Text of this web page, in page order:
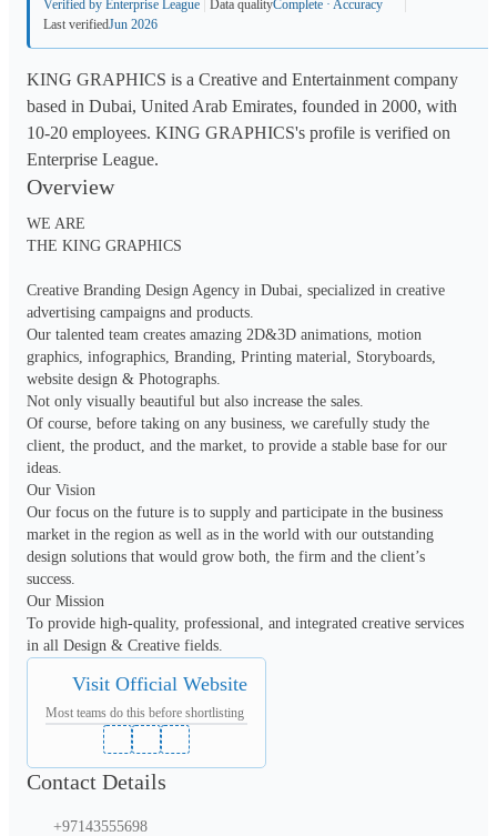
Verified by Enterprise League Data qualityComplete · Accuracy
Last verifiedJun 2026
KING GRAPHICS is a Creative and Entertainment company
based in Dubai, United Arab Emirates, founded in 2000, with
10-20 employees. KING GRAPHICS's profile is verified on
Enterprise League.
Overview
WE ARE
THE KING GRAPHICS
Creative Branding Design Agency in Dubai, specialized in creative
advertising campaigns and products.
Our talented team creates amazing 2D&3D animations, motion
graphics, infographics, Branding, Printing material, Storyboards,
website design & Photographs.
Not only visually beautiful but also increase the sales.
Of course, before taking on any business, we carefully study the
client, the product, and the market, to provide a stable base for our
ideas.
Our Vision
Our focus on the future is to supply and participate in the business
market in the region as well as in the world with our outstanding
design solutions that would grow both, the firm and the client’s
success.
Our Mission
To provide high-quality, professional, and integrated creative services
in all Design & Creative fields.
Visit Official Website
Most teams do this before shortlisting
Contact Details
+97143555698